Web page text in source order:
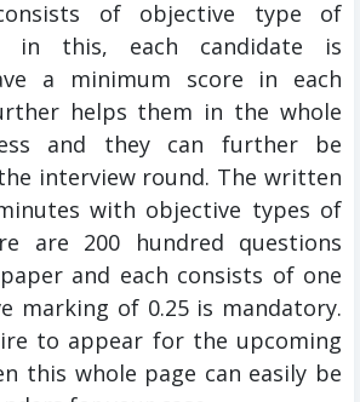
of objective type of
in this, each candidate is
a minimum score in each
helps them in the whole
and they can further be
interview round. The written
with objective types of
are 200 hundred questions
and each consists of one
marking of 0.25 is mandatory.
to appear for the upcoming
this whole page can easily be